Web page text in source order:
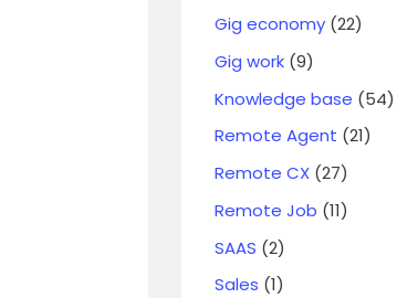
Gig economy (22)
Gig work (9)
Knowledge base (54)
Remote Agent (21)
Remote CX (27)
Remote Job (11)
SAAS (2)
Sales (1)